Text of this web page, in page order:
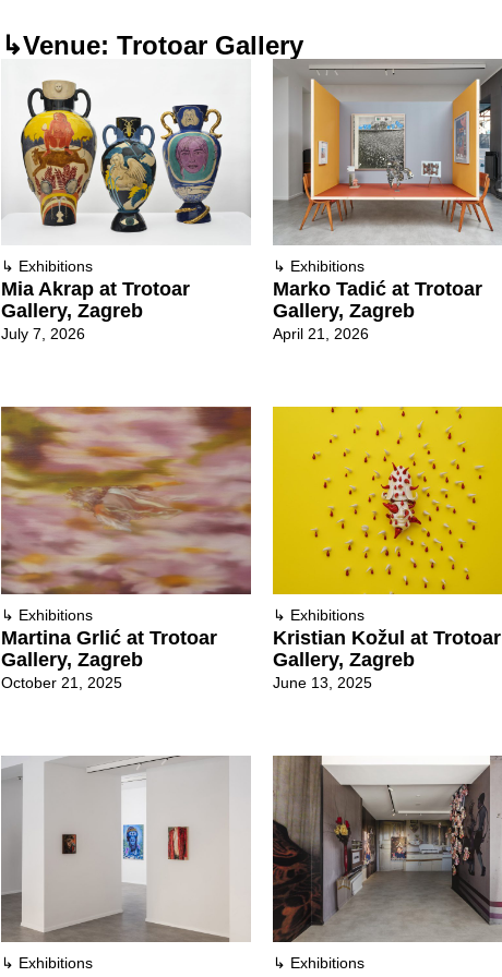
↳Venue: Trotoar Gallery
↳ Exhibitions
Mia Akrap at Trotoar
Gallery, Zagreb
July 7, 2026
↳ Exhibitions
Marko Tadić at Trotoar
Gallery, Zagreb
April 21, 2026
↳ Exhibitions
Martina Grlić at Trotoar
Gallery, Zagreb
October 21, 2025
↳ Exhibitions
Kristian Kožul at Trotoar
Gallery, Zagreb
June 13, 2025
↳ Exhibitions ↳ Exhibitions